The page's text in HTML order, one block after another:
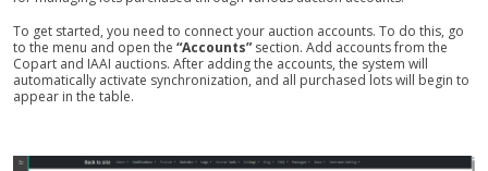
To get started, you need to connect your auction accounts. To do this, go
to the menu and open the “Accounts” section. Add accounts from the
Copart and IAAI auctions. After adding the accounts, the system will
automatically activate synchronization, and all purchased lots will begin to
appear in the table.